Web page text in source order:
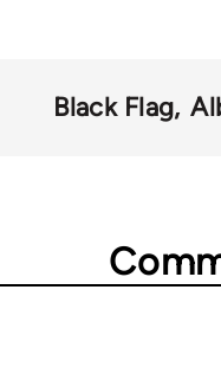
Black Flag